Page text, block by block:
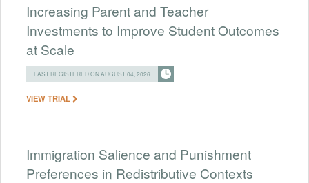
Increasing Parent and Teacher
Investments to Improve Student Outcomes
at Scale
LAST REGISTERED ON AUGUST 04, 2026
VIEW TRIAL
Immigration Salience and Punishment
Preferences in Redistributive Contexts